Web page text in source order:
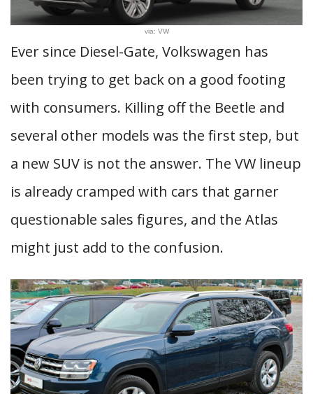
via: VW
Ever since Diesel-Gate, Volkswagen has
been trying to get back on a good footing
with consumers. Killing off the Beetle and
several other models was the first step, but
a new SUV is not the answer. The VW lineup
is already cramped with cars that garner
questionable sales figures, and the Atlas
might just add to the confusion.